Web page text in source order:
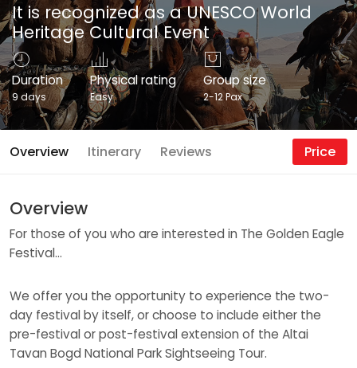
It is recognized as a UNESCO World
Heritage Cultural Event
Duration
9 days
Physical rating
Easy
Group size
2-12 Pax
Overview Itinerary Reviews Price
Overview
For those of you who are interested in The Golden Eagle
Festival…
We offer you the opportunity to experience the two-
day festival by itself, or choose to include either the
pre-festival or post-festival extension of the Altai
Tavan Bogd National Park Sightseeing Tour.